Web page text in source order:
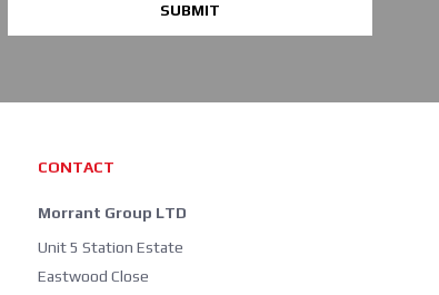
SUBMIT
CONTACT
Morrant Group LTD
Unit 5 Station Estate
Eastwood Close